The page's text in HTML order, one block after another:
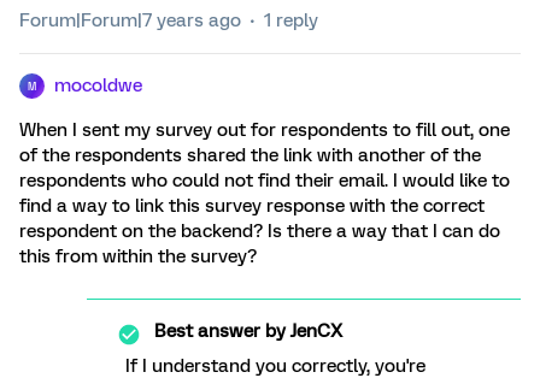
Forum|Forum|7 years ago 1 reply
M mocoldwe
When I sent my survey out for respondents to fill out, one
of the respondents shared the link with another of the
respondents who could not find their email. I would like to
find a way to link this survey response with the correct
respondent on the backend? Is there a way that I can do
this from within the survey?
Best answer byJenCX
If I understand you correctly, you're